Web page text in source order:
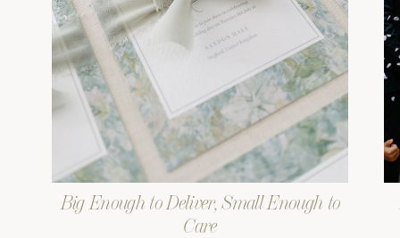
Big Enough to Deliver, Small Enough to
Care